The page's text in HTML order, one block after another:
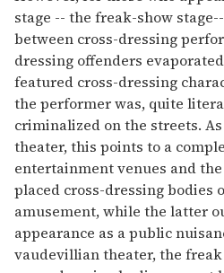
stage -- the freak-show
between cross-dressing
dressing offenders
featured cross-dressing
the performer was, quite
criminalized on the streets.
theater, this points to a
entertainment venues and
placed cross-dressing bodies
amusement, while the latter
appearance as a public
vaudevillian theater, the